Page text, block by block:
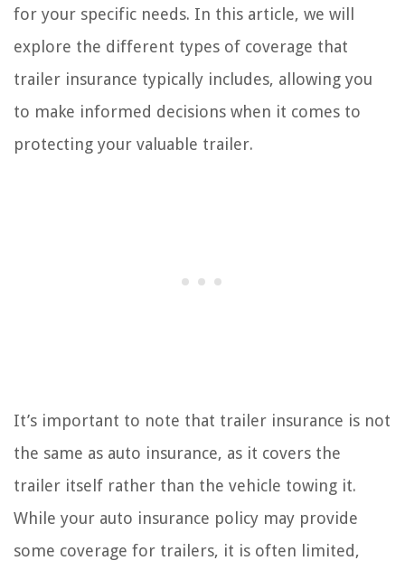
for your specific needs. In this article, we will
explore the different types of coverage that
trailer insurance typically includes, allowing you
to make informed decisions when it comes to
protecting your valuable trailer.
It’s important to note that trailer insurance is not
the same as auto insurance, as it covers the
trailer itself rather than the vehicle towing it.
While your auto insurance policy may provide
some coverage for trailers, it is often limited,